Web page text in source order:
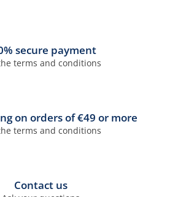
secure payment
terms and conditions
on orders of €49 or more
terms and conditions
Contact us